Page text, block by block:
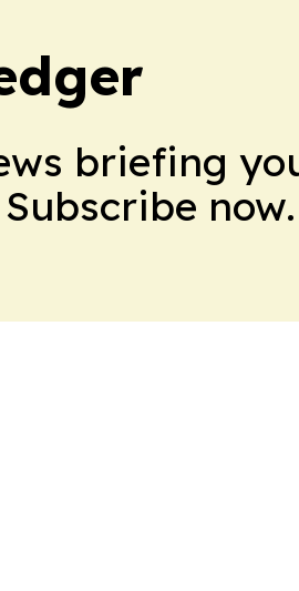
briefing
now.